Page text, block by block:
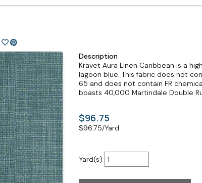
Description
Kravet Aura Linen Caribbean is a
lagoon blue. This fabric does not
65 and does not contain FR
boasts 40,000 Martindale Double
$96.75
$96.75/Yard
Yard(s)